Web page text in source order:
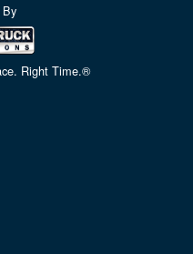
Right Time.®